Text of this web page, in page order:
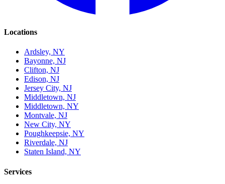
Locations
Ardsley, NY
Bayonne, NJ
Clifton, NJ
Edison, NJ
Jersey City, NJ
Middletown, NJ
Middletown, NY
Montvale, NJ
New City, NY
Poughkeepsie, NY
Riverdale, NJ
Staten Island, NY
Services